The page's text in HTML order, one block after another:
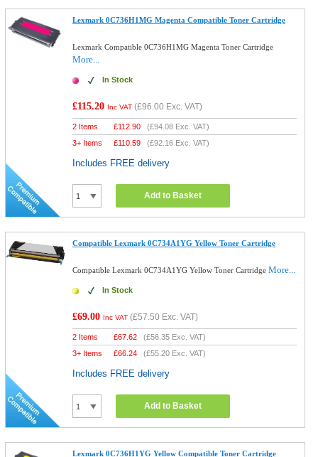
Lexmark 0C736H1MG Magenta Compatible Toner Cartridge
Lexmark Compatible 0C736H1MG Magenta Toner Cartridge
More...
In Stock
£115.20 Inc VAT (£96.00 Exc. VAT)
2 Items £112.90 (£94.08 Exc. VAT)
3+ Items
£110.59 (£92.16 Exc. VAT)
Includes FREE delivery
Add to Basket
Compatible Lexmark 0C734A1YG Yellow Toner Cartridge
Compatible Lexmark 0C734A1YG Yellow Toner CartridgeMore...
In Stock
£69.00 Inc VAT (£57.50 Exc. VAT)
2 Items £67.62 (£56.35 Exc. VAT)
3+ Items
£66.24 (£55.20 Exc. VAT)
Includes FREE delivery
Add to Basket
Lexmark 0C736H1YG Yellow Compatible Toner Cartridge